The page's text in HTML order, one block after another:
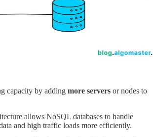
capacity by adding more servers or nodes to
allows NoSQL databases to handle
and high traffic loads more efficiently.